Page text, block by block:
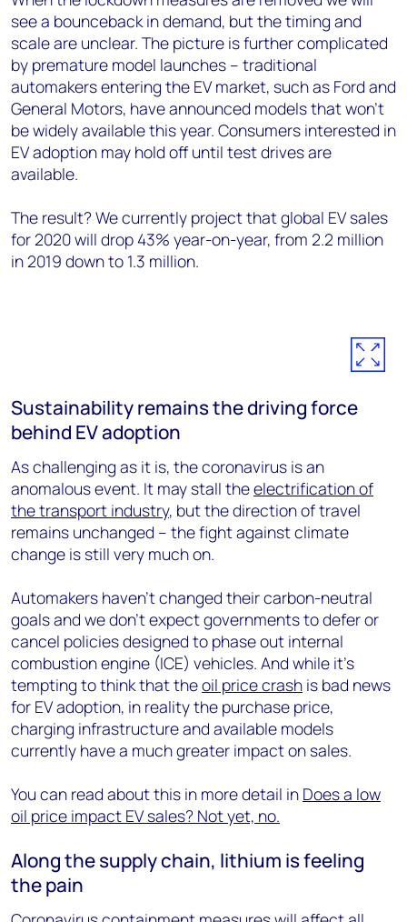
see a bounceback in demand, but the timing and
scale are unclear. The picture is further complicated
by premature model launches – traditional
automakers entering the EV market, such as Ford and
General Motors, have announced models that won’t
be widely available this year. Consumers interested in
EV adoption may hold off until test drives are
available.
The result? We currently project that global EV sales
for 2020 will drop 43% year-on-year, from 2.2 million
in 2019 down to 1.3 million.
Sustainability remains the driving force
behind EV adoption
As challenging as it is, the coronavirus is an
anomalous event. It may stall theelectrification of
the transport industry, but the direction of travel
remains unchanged – the fight against climate
change is still very much on.
Automakers haven’t changed their carbon-neutral
goals and we don’t expect governments to defer or
cancel policies designed to phase out internal
combustion engine (ICE) vehicles. And while it’s
tempting to think that theoil price crash is bad news
for EV adoption, in reality the purchase price,
charging infrastructure and available models
currently have a much greater impact on sales.
You can read about this in more detail in Does a low
oil price impact EV sales? Not yet, no.
Along the supply chain, lithium is feeling
the pain